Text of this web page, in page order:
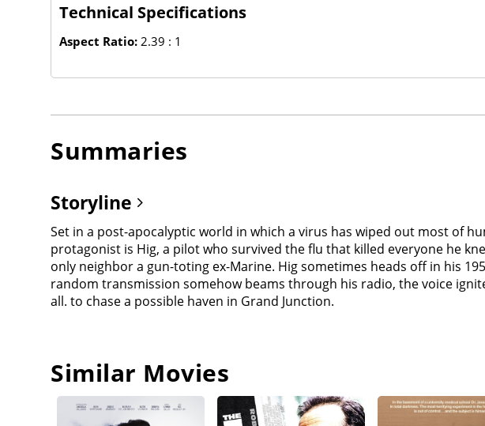
Technical Specifications
Aspect Ratio: 2.39 : 1
Summaries
Storyline
Set in a post-apocalyptic world in which a virus has wiped out most of
protagonist is Hig, a pilot who survived the flu that killed everyone he
only neighbor a gun-toting ex-Marine. Hig sometimes heads off in his
random transmission somehow beams through his radio, the voice
all. to chase a possible haven in Grand Junction.
Similar Movies